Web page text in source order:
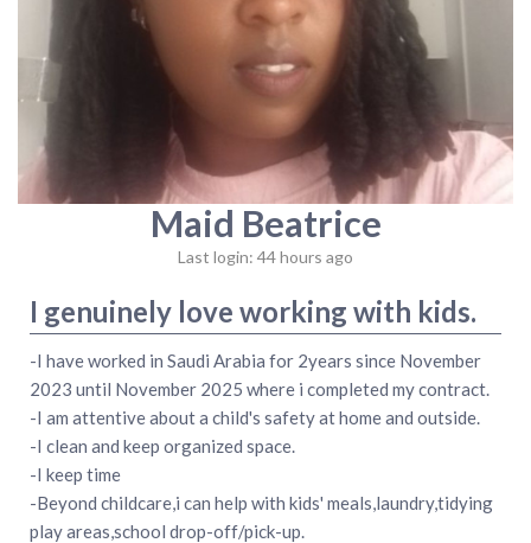
Maid Beatrice
Last login: 44 hours ago
I genuinely love working with kids.
-I have worked in Saudi Arabia for 2years since November
2023 until November 2025 where i completed my contract.
-I am attentive about a child's safety at home and outside.
-I clean and keep organized space.
-I keep time
-Beyond childcare,i can help with kids' meals,laundry,tidying
play areas,school drop-off/pick-up.